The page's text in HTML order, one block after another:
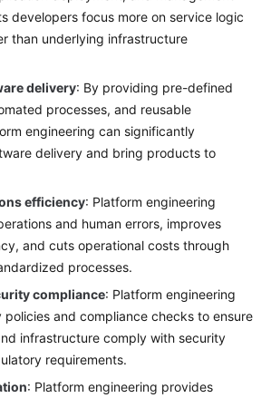
developers focus more on service logic
than underlying infrastructure
delivery: By providing pre-defined
processes, and reusable
engineering can significantly
delivery and bring products to
efficiency: Platform engineering
and human errors, improves
and cuts operational costs through
processes.
compliance: Platform engineering
and compliance checks to ensure
infrastructure comply with security
requirements.
: Platform engineering provides